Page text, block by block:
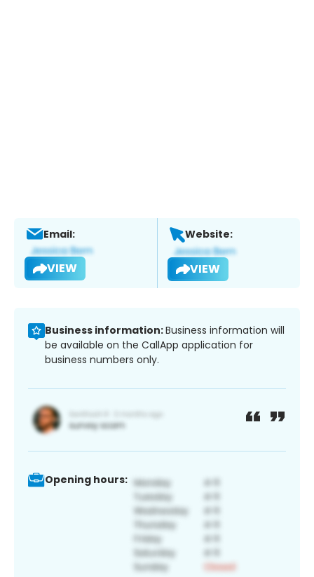
Email:
VIEW
Website:
VIEW
Business information:Business information will
be available on the CallApp application for
business numbers only.
Opening hours: